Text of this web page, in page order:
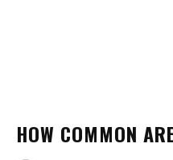
HOW COMMON